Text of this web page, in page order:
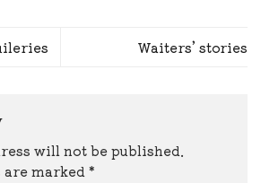
Waiters’ stories
will not be published.
are marked *